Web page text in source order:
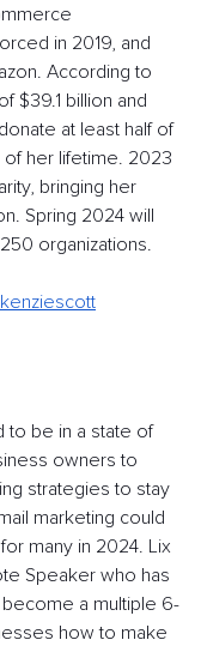
in 2019, and
According to
$39.1 billion and
at least half of
her lifetime. 2023
bringing her
Spring 2024 will
organizations.
to be in a state of
owners to
strategies to stay
marketing could
many in 2024. Lix
Speaker who has
a multiple 6-
how to make